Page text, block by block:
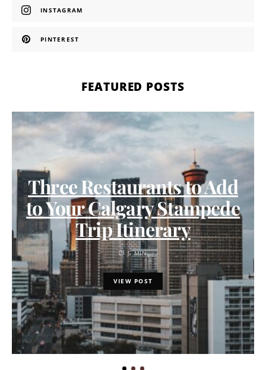
INSTAGRAM
PINTEREST
FEATURED POSTS
Three Restaurants to Add
to Your Calgary Stampede
Trip Itinerary
5 MIN
VIEW POST